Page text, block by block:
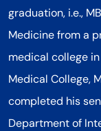
graduation, i.e.,
Medicine from a
medical college
Medical College,
completed his
Department of